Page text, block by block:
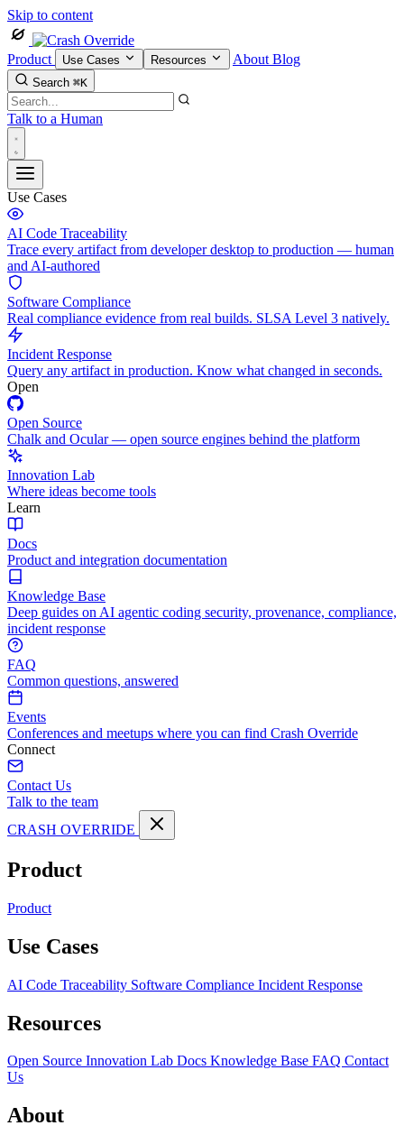
Skip to content
Product Use Cases Resources About Blog
Search ⌘K
Talk to a Human
Use Cases
AI Code Traceability
Trace every artifact from developer desktop to production — human
and AI-authored
Software Compliance
Real compliance evidence from real builds. SLSA Level 3 natively.
Incident Response
Query any artifact in production. Know what changed in seconds.
Open
Open Source
Chalk and Ocular — open source engines behind the platform
Innovation Lab
Where ideas become tools
Learn
Docs
Product and integration documentation
Knowledge Base
Deep guides on AI agentic coding security, provenance, compliance,
incident response
FAQ
Common questions, answered
Events
Conferences and meetups where you can find Crash Override
Connect
Contact Us
Talk to the team
CRASH OVERRIDE
Product
Product
Use Cases
AI Code Traceability Software Compliance Incident Response
Resources
Open Source Innovation Lab Docs Knowledge Base FAQ Contact
Us
About